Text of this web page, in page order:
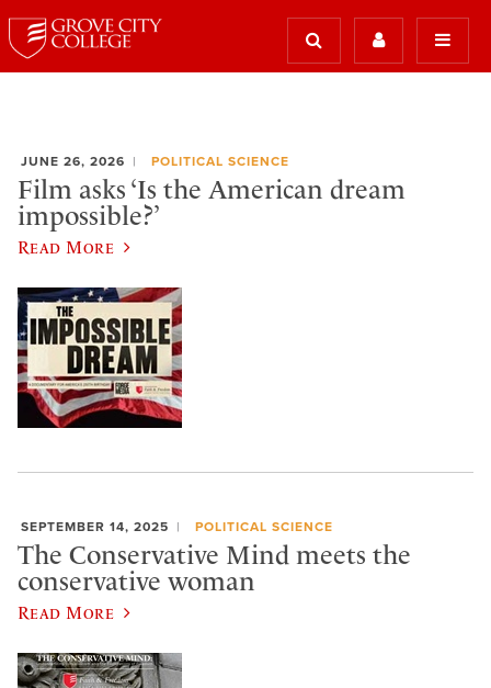
JUNE 26, 2026 POLITICAL SCIENCE
Film asks ‘Is the American dream
impossible?’
Read More
SEPTEMBER 14, 2025 POLITICAL SCIENCE
The Conservative Mind meets the
conservative woman
Read More